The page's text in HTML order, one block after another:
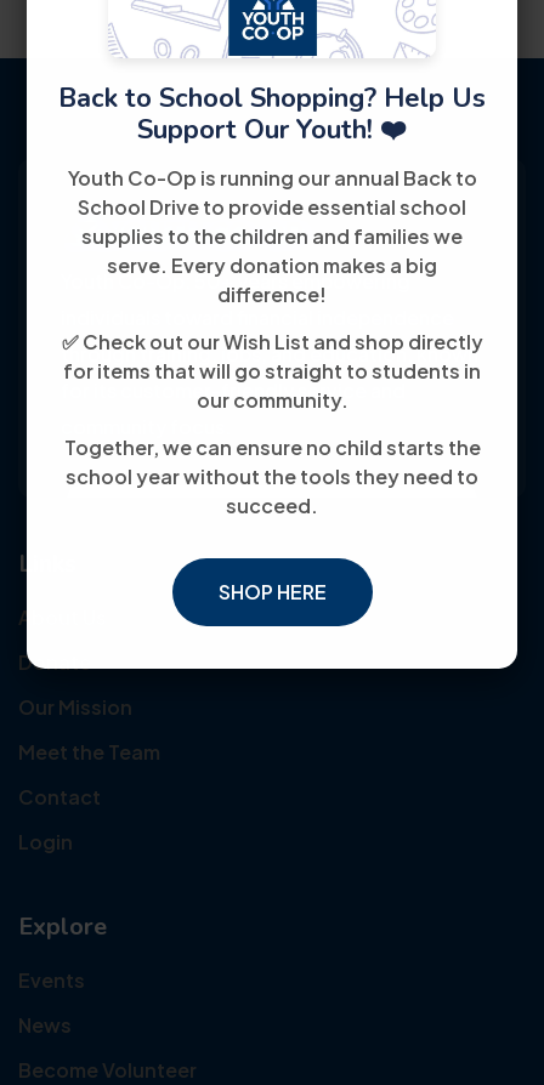
Back to School Shopping? Help Us
Support Our Youth! ❤️
Youth Co-Op is running our annual Back to
School Drive to provide essential school
supplies to the children and families we
serve. Every donation makes a big
difference!
✅ Check out our Wish List and shop directly
for items that will go straight to students in
our community.
Together, we can ensure no child starts the
school year without the tools they need to
succeed.
SHOP HERE
Youth Co-Op: 50+ years empowering
through training, jobs, and education, known
for its customer-friendly service and
Links
About Us
Donate
Our Mission
Meet the Team
Contact
Login
Explore
Events
News
Become Volunteer